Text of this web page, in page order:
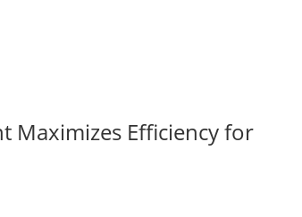
Maximizes Efficiency for